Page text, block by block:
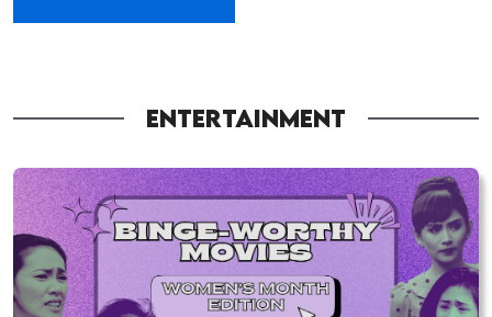
ENTERTAINMENT